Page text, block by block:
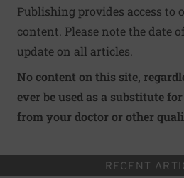
Publishing provides access to
content. Please note the date
update on all articles.
No content on this site,
ever be used as a substitute
from your doctor or other
RECENT